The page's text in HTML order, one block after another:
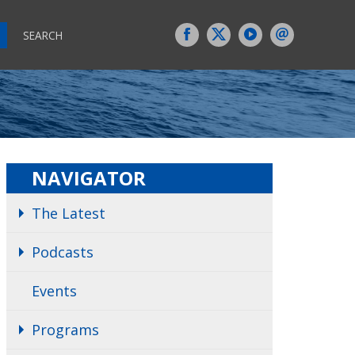
SEARCH
NAVIGATOR
The Latest
Podcasts
Events
Programs